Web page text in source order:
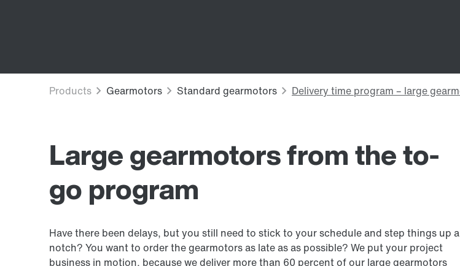
Large gearmotors from the to-
go program
Have there been delays, but you still need to stick to your schedule and step things up a
notch? You want to order the gearmotors as late as as possible? We put your project
business in motion, because we deliver more than 60 percent of our large gearmotors